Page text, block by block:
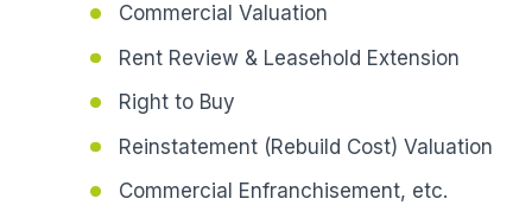
Commercial Valuation
Rent Review & Leasehold Extension
Right to Buy
Reinstatement (Rebuild Cost) Valuation
Commercial Enfranchisement, etc.